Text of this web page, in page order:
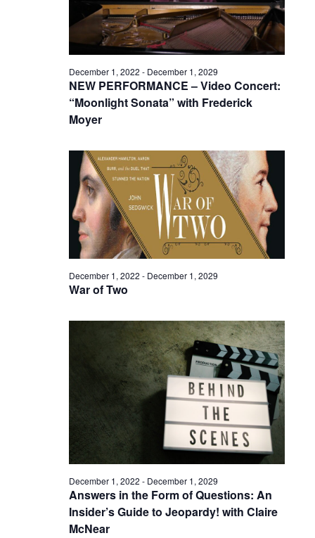
NEW PERFORMANCE – Video Concert:
“Moonlight Sonata” with Frederick
Moyer
December 1, 2022 - December 1, 2029
War of Two
December 1, 2022 - December 1, 2029
Answers in the Form of Questions: An
Insider’s Guide to Jeopardy! with Claire
McNear
December 1, 2022 - December 1, 2029